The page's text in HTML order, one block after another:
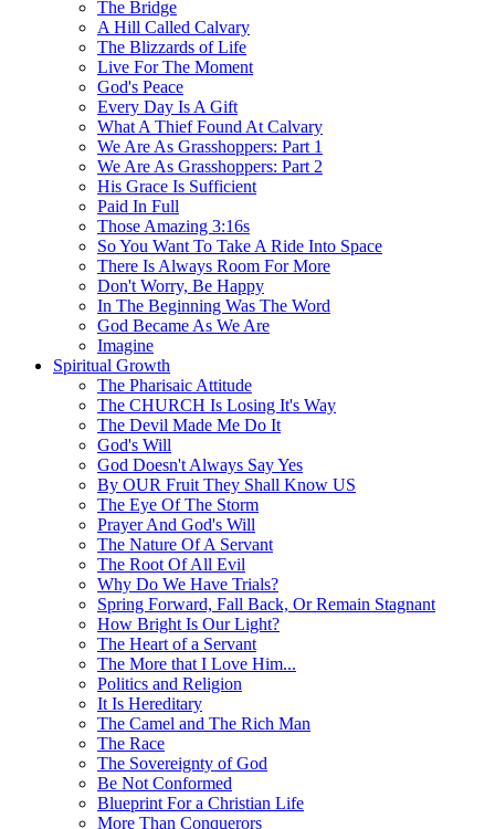
The Bridge
A Hill Called Calvary
The Blizzards of Life
Live For The Moment
God's Peace
Every Day Is A Gift
What A Thief Found At Calvary
We Are As Grasshoppers: Part 1
We Are As Grasshoppers: Part 2
His Grace Is Sufficient
Paid In Full
Those Amazing 3:16s
So You Want To Take A Ride Into Space
There Is Always Room For More
Don't Worry, Be Happy
In The Beginning Was The Word
God Became As We Are
Imagine
Spiritual Growth
The Pharisaic Attitude
The CHURCH Is Losing It's Way
The Devil Made Me Do It
God's Will
God Doesn't Always Say Yes
By OUR Fruit They Shall Know US
The Eye Of The Storm
Prayer And God's Will
The Nature Of A Servant
The Root Of All Evil
Why Do We Have Trials?
Spring Forward, Fall Back, Or Remain Stagnant
How Bright Is Our Light?
The Heart of a Servant
The More that I Love Him...
Politics and Religion
It Is Hereditary
The Camel and The Rich Man
The Race
The Sovereignty of God
Be Not Conformed
Blueprint For a Christian Life
More Than Conquerors